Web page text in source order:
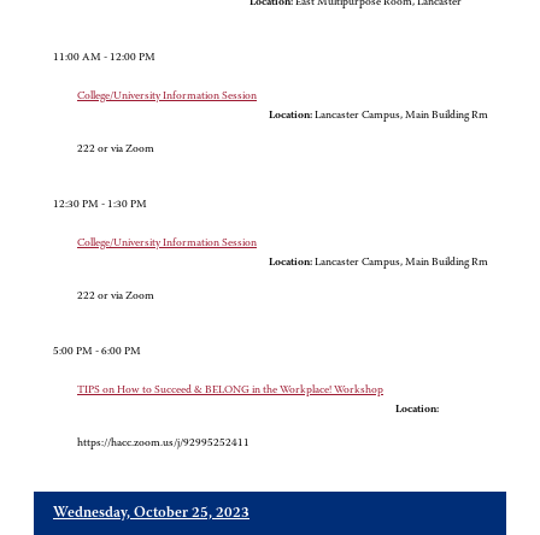
Location: East Multipurpose Room, Lancaster
11:00 AM - 12:00 PM
College/University Information Session
Location: Lancaster Campus, Main Building Rm
222 or via Zoom
12:30 PM - 1:30 PM
College/University Information Session
Location: Lancaster Campus, Main Building Rm
222 or via Zoom
5:00 PM - 6:00 PM
TIPS on How to Succeed & BELONG in the Workplace! Workshop
Location:
https://hacc.zoom.us/j/92995252411
Wednesday, October 25, 2023